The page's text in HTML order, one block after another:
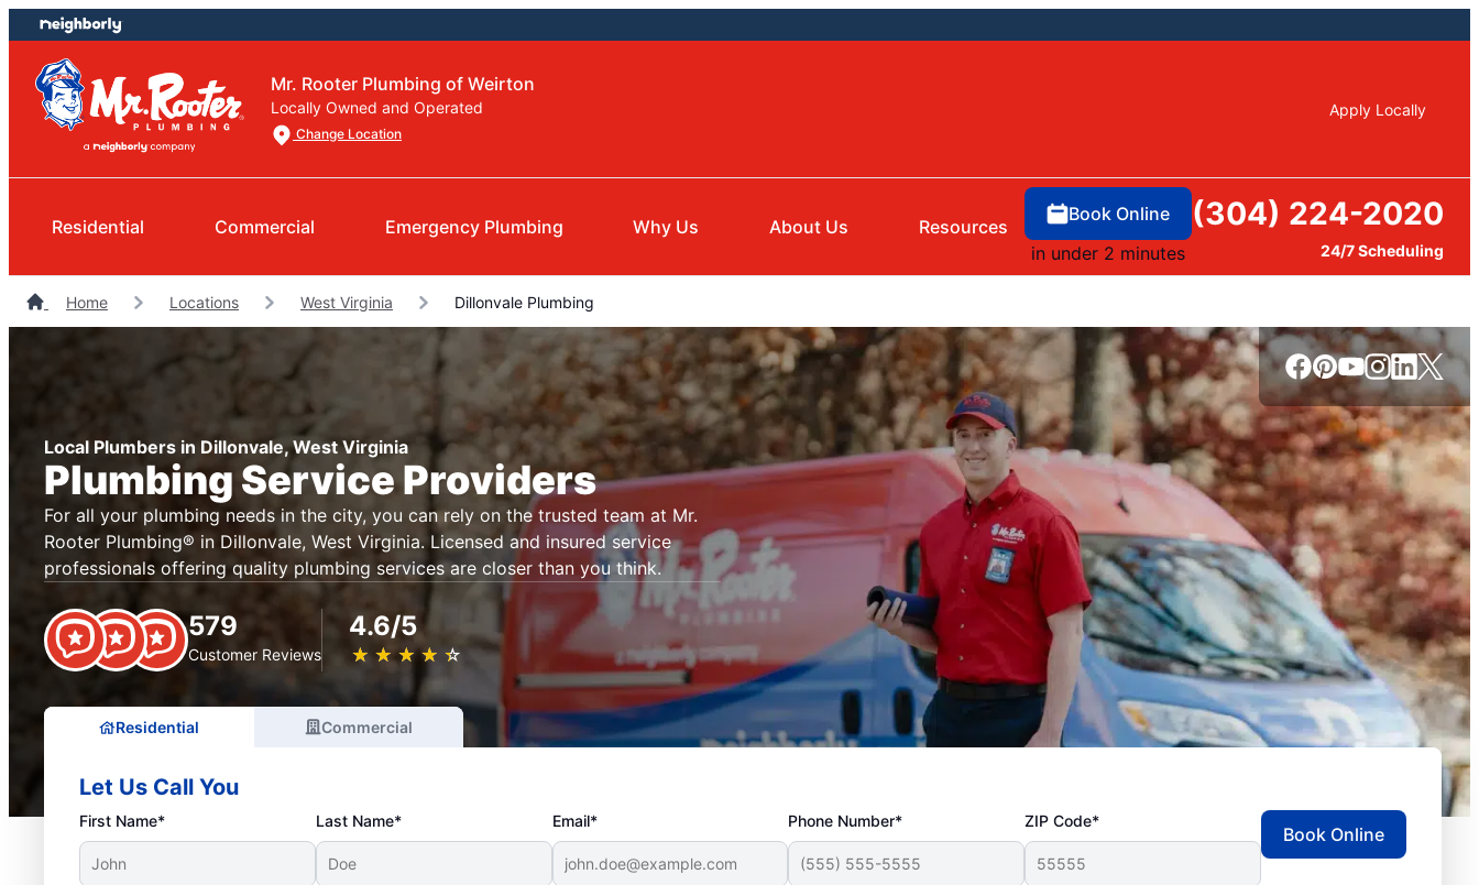
Skip
to
content
Skip
to
footer
Mr. Rooter Plumbing of Weirton
Locally Owned and Operated
Change Location
Apply Locally
Residential Commercial Emergency Plumbing Why Us About Us Resources
Book Online
in under 2 minutes
(304) 224-2020
24/7 Scheduling
Home Locations West Virginia Dillonvale Plumbing
Local Plumbers in Dillonvale, West Virginia
Plumbing Service Providers
For all your plumbing needs in the city, you can rely on the trusted team at Mr.
Rooter Plumbing® in Dillonvale, West Virginia. Licensed and insured service
professionals offering quality plumbing services are closer than you think.
579
Customer Reviews
4.6/5
★ ★ ★ ★ ★
☆ ☆ ☆ ☆ ☆
Residential Commercial
Let Us Call You
First Name* Last Name* Email* Phone Number* ZIP Code*
Book Online